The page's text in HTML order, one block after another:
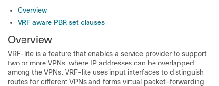
Overview
VRF aware PBR set clauses
Overview
VRF-lite is a feature that enables a service provider to support
two or more VPNs, where IP addresses can be overlapped
among the VPNs. VRF-lite uses input interfaces to distinguish
routes for different VPNs and forms virtual packet-forwarding